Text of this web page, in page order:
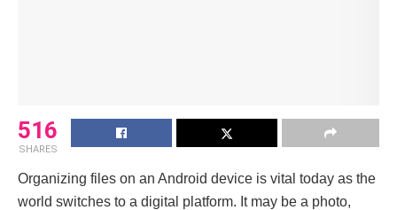
516
SHARES
Organizing files on an Android device is vital today as the
world switches to a digital platform. It may be a photo,